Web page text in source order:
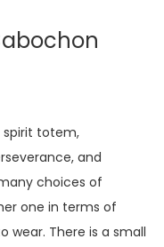
spirit totem,
and
choices of
one in terms of
wear. There is a small